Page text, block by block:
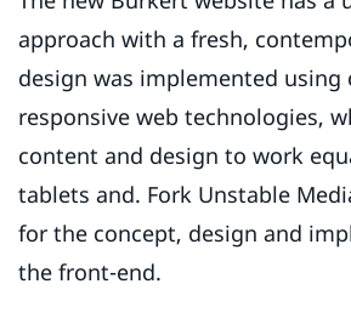
approach with a fresh,
design was implemented using
responsive web technologies,
content and design to work
tablets and. Fork Unstable
for the concept, design and
the front-end.